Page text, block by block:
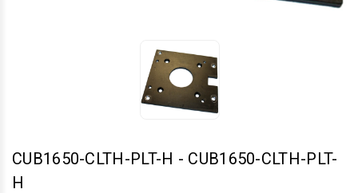
CUB1650-CLTH-PLT-H - CUB1650-CLTH-PLT-
H